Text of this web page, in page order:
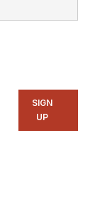
SIGN
UP